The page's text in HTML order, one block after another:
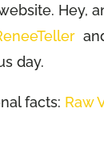
Hey,
day.
facts: Raw